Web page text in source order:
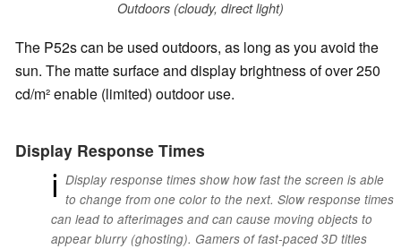
Outdoors (cloudy, direct light)
The P52s can be used outdoors, as long as you avoid the
sun. The matte surface and display brightness of over 250
cd/m² enable (limited) outdoor use.
Display Response Times
ℹ Display response times show how fast the screen is able
to change from one color to the next. Slow response times
can lead to afterimages and can cause moving objects to
appear blurry (ghosting). Gamers of fast-paced 3D titles